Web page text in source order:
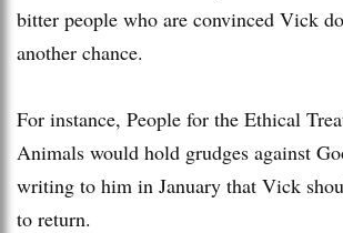
bitter people who are convinced Vick
another chance.
For instance, People for the Ethical
Animals would hold grudges against
writing to him in January that Vick
to return.